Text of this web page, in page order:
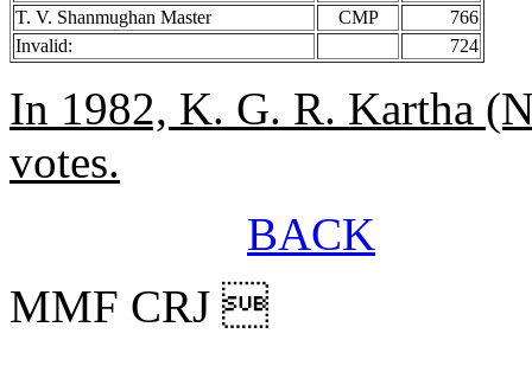
T. V. Shanmughan Master
CMP
766
Invalid:
724
In 1982, K. G. R. Kartha
votes.
BACK
MMF CRJ 